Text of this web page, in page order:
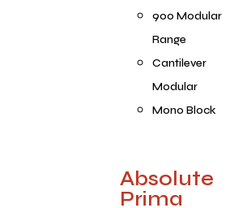
900 Modular
Range
Cantilever
Modular
Mono Block
Absolute
Prima